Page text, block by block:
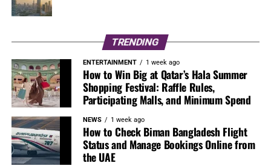
TRENDING
ENTERTAINMENT 1 week ago
How to Win Big at Qatar’s Hala Summer
Shopping Festival: Raffle Rules,
Participating Malls, and Minimum Spend
NEWS 1 week ago
How to Check Biman Bangladesh Flight
Status and Manage Bookings Online from
the UAE